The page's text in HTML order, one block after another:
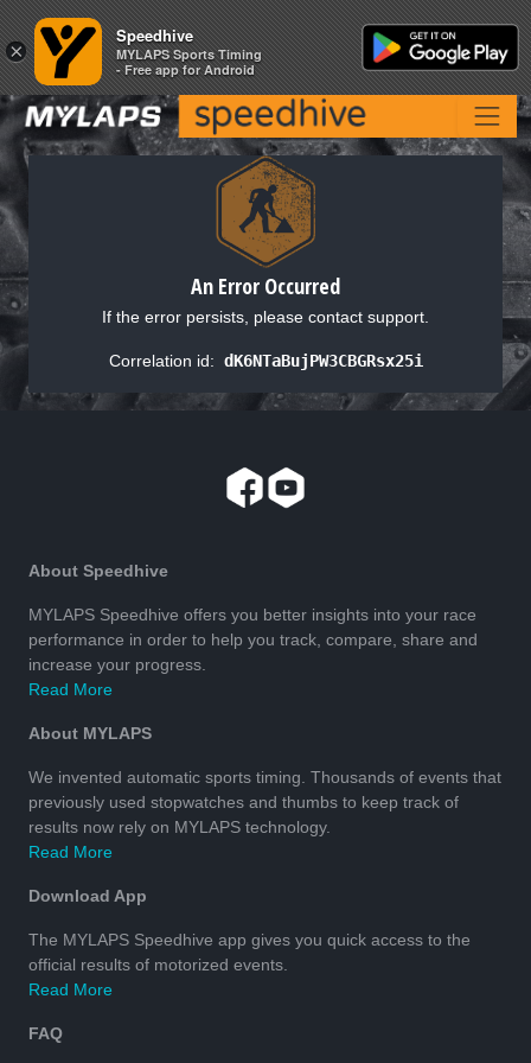
An Error Occurred
If the error persists, please contact support.
Correlation id: dK6NTaBujPW3CBGRsx25i
About Speedhive
MYLAPS Speedhive offers you better insights into your race
performance in order to help you track, compare, share and
increase your progress.
Read More
About MYLAPS
We invented automatic sports timing. Thousands of events that
previously used stopwatches and thumbs to keep track of
results now rely on MYLAPS technology.
Read More
Download App
The MYLAPS Speedhive app gives you quick access to the
official results of motorized events.
Read More
FAQ
×
Speedhive
MYLAPS Sports Timing
- Free app for Android
×
Speedhive
MYLAPS Sports Timing
- Free app for Android